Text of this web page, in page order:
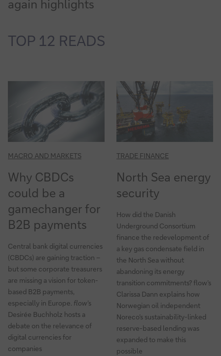
again highlights
TOP 12 READS
MACRO AND MARKETS
Why CBDCs
could be a
gamechanger for
B2B payments
Central bank digital currencies
(CBDCs) are gaining traction –
but some corporate treasurers
are missing a vision for token-
based B2B payments,
especially in Europe. flow’s
Desirée Buchholz hosts a
debate on the relevance of
digital currencies for
companies
TRADE FINANCE
North Sea energy
security
How did the Danish
Underground Consortium
finance the redevelopment of
a key gas condensate field in
the North Sea without
abandoning its energy
transition commitments? flow’s
Clarissa Dann explains how
Norwegian oil independent
Noreco’s sustainability-linked
reserve-based lending was
expanded to make this
possible